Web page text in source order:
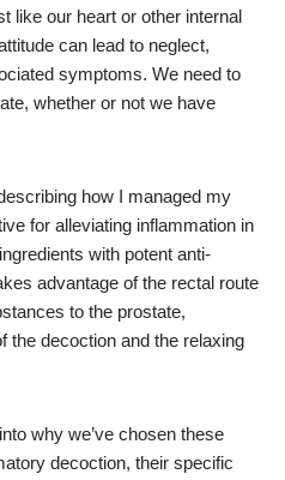
like our heart or other internal
can lead to neglect,
symptoms. We need to
whether or not we have
how I managed my
for alleviating inflammation in
with potent anti-
advantage of the rectal route
to the prostate,
the decoction and the relaxing
why we’ve chosen these
decoction, their specific